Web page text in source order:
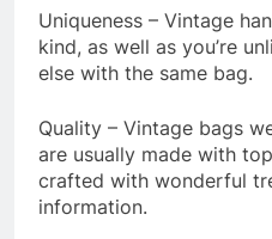
Uniqueness – Vintage
kind, as well as you’re
else with the same bag.
Quality – Vintage bags
are usually made with
crafted with wonderful
information.